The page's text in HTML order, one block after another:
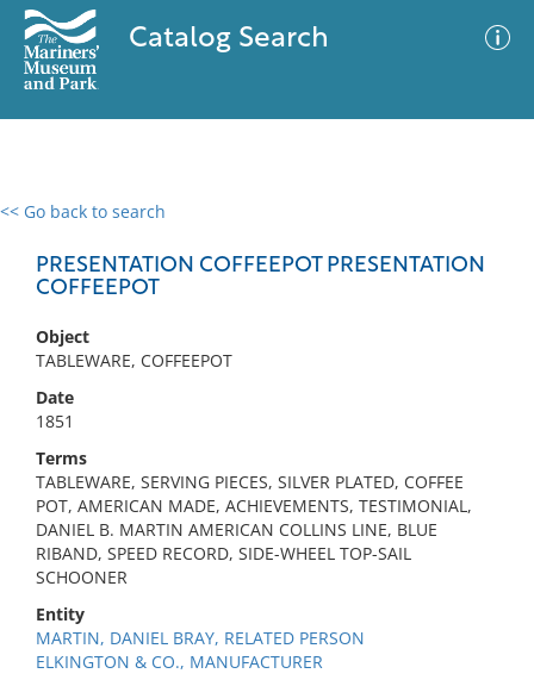
Catalog Search
<< Go back to search
PRESENTATION COFFEEPOT PRESENTATION
COFFEEPOT
Object
TABLEWARE, COFFEEPOT
Date
1851
Terms
TABLEWARE, SERVING PIECES, SILVER PLATED, COFFEE
POT, AMERICAN MADE, ACHIEVEMENTS, TESTIMONIAL,
DANIEL B. MARTIN AMERICAN COLLINS LINE, BLUE
RIBAND, SPEED RECORD, SIDE-WHEEL TOP-SAIL
SCHOONER
Entity
MARTIN, DANIEL BRAY, RELATED PERSON
ELKINGTON & CO., MANUFACTURER
0 results
No results meet your criteria